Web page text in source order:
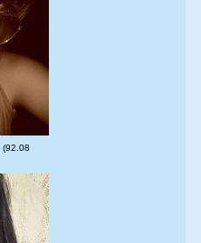
(92.08